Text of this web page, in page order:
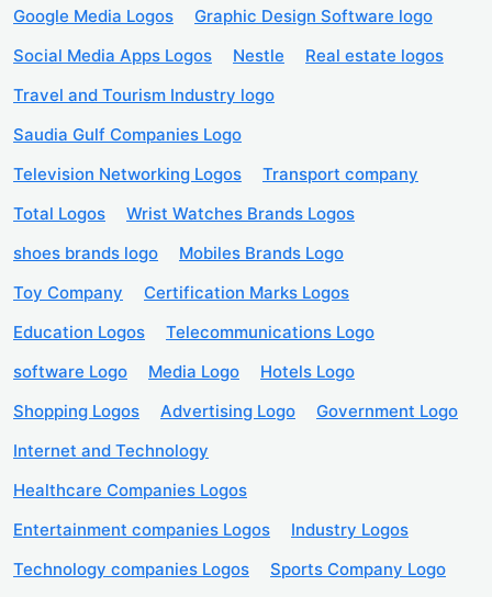
Google Media Logos
Graphic Design Software logo
Social Media Apps Logos
Nestle
Real estate logos
Travel and Tourism Industry logo
Saudia Gulf Companies Logo
Television Networking Logos
Transport company
Total Logos
Wrist Watches Brands Logos
shoes brands logo
Mobiles Brands Logo
Toy Company
Certification Marks Logos
Education Logos
Telecommunications Logo
software Logo
Media Logo
Hotels Logo
Shopping Logos
Advertising Logo
Government Logo
Internet and Technology
Healthcare Companies Logos
Entertainment companies Logos
Industry Logos
Technology companies Logos
Sports Company Logo